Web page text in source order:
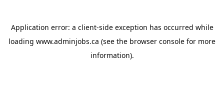
Application error: a client-side exception has occurred while
loading www.adminjobs.ca (see the browser console for more
information).